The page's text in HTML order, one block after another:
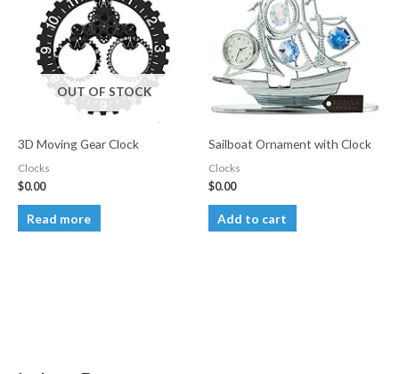
OUT OF STOCK
3D Moving Gear Clock
Clocks
$0.00
Read more
Sailboat Ornament with Clock
Clocks
$0.00
Add to cart